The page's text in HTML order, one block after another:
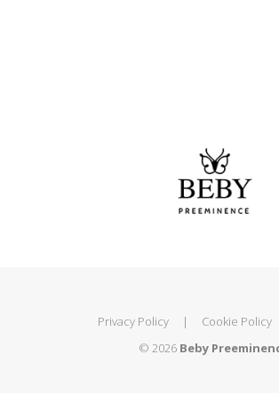
Privacy Policy | Cookie Policy
© 2026 Beby